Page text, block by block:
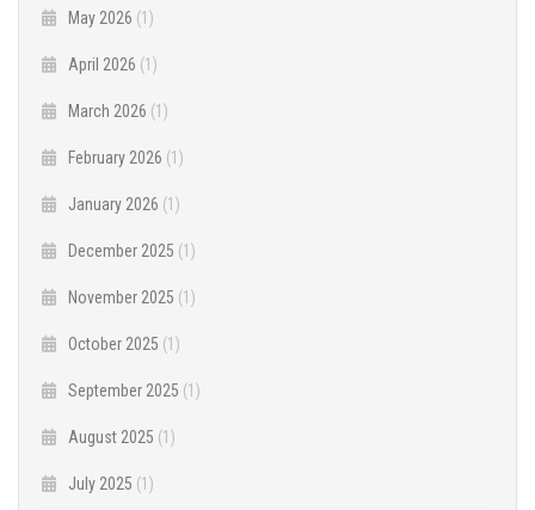
May 2026 (1)
April 2026 (1)
March 2026 (1)
February 2026 (1)
January 2026 (1)
December 2025 (1)
November 2025 (1)
October 2025 (1)
September 2025 (1)
August 2025 (1)
July 2025 (1)